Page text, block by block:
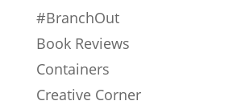
#BranchOut
Book Reviews
Containers
Creative Corner